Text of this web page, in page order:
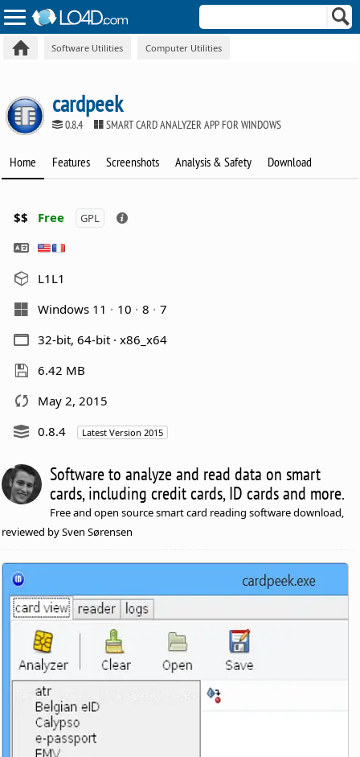
Software Utilities Computer Utilities
cardpeek
0.8.4 SMART CARD ANALYZER APP FOR WINDOWS
Home Features Screenshots Analysis & Safety Download
$$ Free GPL
L1L1
Windows 11
10 8
7
32-bit, 64-bit · x86_x64
6.42 MB
May 2, 2015
0.8.4
Latest Version 2015
Software to analyze and read data on smart
cards, including credit cards, ID cards and more.
Free and open source smart card reading software download,
reviewed by Sven Sørensen